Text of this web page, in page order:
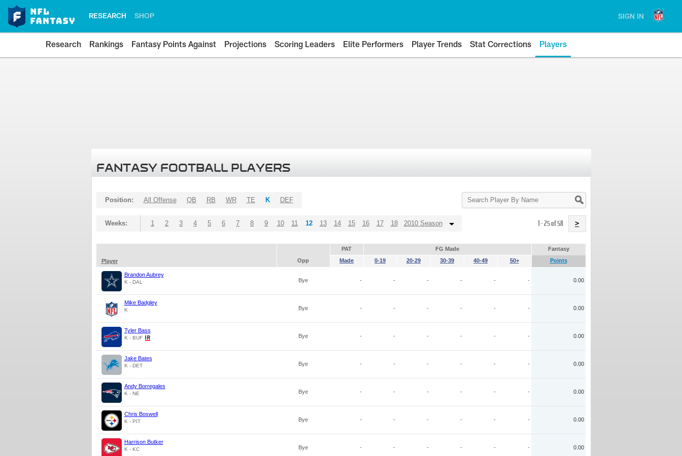
RESEARCH SHOP SIGN IN
Research Rankings Fantasy Points Against Projections Scoring Leaders Elite Performers Player Trends Stat Corrections Players
FANTASY FOOTBALL PLAYERS
Search
Player
Position: All Offense QB RB WR TE K DEF
Weeks: 1 2 3 4 5 6 7 8 9 10 11 12 13 14 15 16 17 18 2010 Season 1 - 25 of 58 >
PAT FG Made
Fantasy
Player
Opp Made 0-19 20-29 30-39 40-49 50+ Points
Brandon Aubrey
K - DAL Bye - - - - - - 0.00
Mike Badgley
K Bye - - - - - - 0.00
Tyler Bass
K - BUF Bye - - - - - - 0.00
Jake Bates
K - DET Bye - - - - - - 0.00
Andy Borregales
K - NE Bye - - - - - - 0.00
Chris Boswell
K - PIT Bye - - - - - - 0.00
Harrison Butker
K - KC Bye - - - - - - 0.00